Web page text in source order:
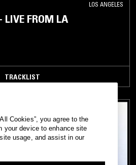
LOS ANGELES
LIVE FROM LA
TRACKLIST
Cookies”, you agree to the
your device to enhance site
usage, and assist in our